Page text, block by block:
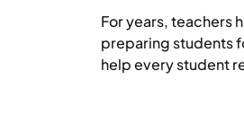
For years, teachers
preparing students
help every student